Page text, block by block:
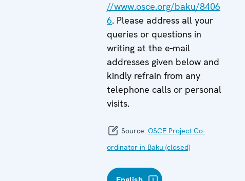
//www.osce.org/baku/8406
6. Please address all your
queries or questions in
writing at the e-mail
addresses given below and
kindly refrain from any
telephone calls or personal
visits.
Source: OSCE Project Co-
ordinator in Baku (closed)